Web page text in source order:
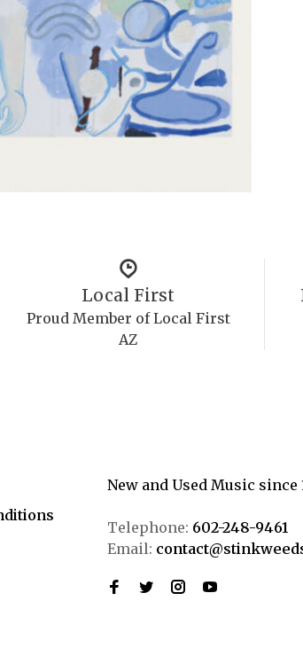
Local First
Proud Member of Local First
AZ
New and Used Music since
Telephone: 602-248-9461
Email: